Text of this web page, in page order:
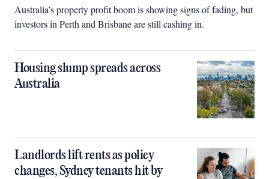
Australia’s property profit boom is showing signs of fading, but
investors in Perth and Brisbane are still cashing in.
Housing slump spreads across
Australia
Landlords lift rents as policy
changes, Sydney tenants hit by